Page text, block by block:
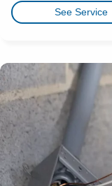
See Service